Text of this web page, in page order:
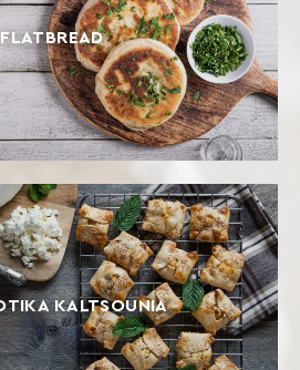
FLATBREAD
KALTSOUNIA